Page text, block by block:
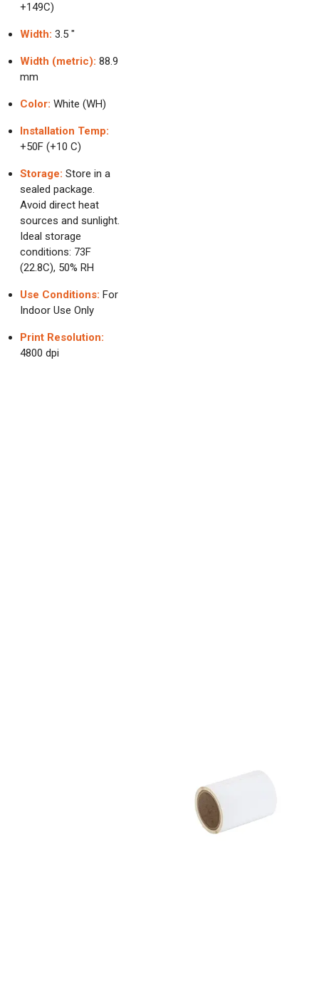
+149C)
Width: 3.5 "
Width (metric): 88.9
mm
Color: White (WH)
Installation Temp:
+50F (+10 C)
Storage: Store in a
sealed package.
Avoid direct heat
sources and sunlight.
Ideal storage
conditions: 73F
(22.8C), 50% RH
Use Conditions: For
Indoor Use Only
Print Resolution:
4800 dpi